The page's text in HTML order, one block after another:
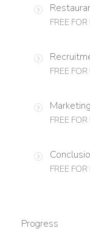
FREE
FREE
FREE
FREE
Progress